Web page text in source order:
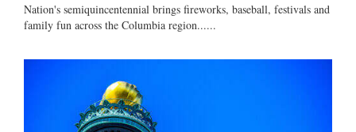
Nation's semiquincentennial brings fireworks, baseball, festivals and
family fun across the Columbia region......